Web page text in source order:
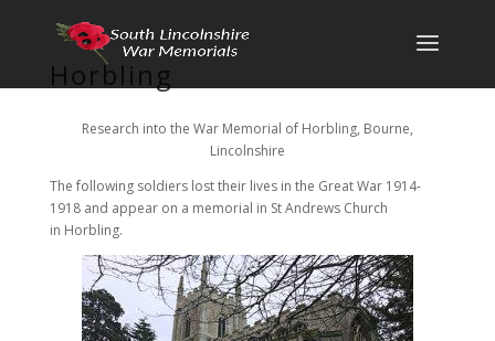
Horbling
Research into the War Memorial of Horbling, Bourne,
Lincolnshire
The following soldiers lost their lives in the Great War 1914-
1918 and appear on a memorial in St Andrews Church
in Horbling.